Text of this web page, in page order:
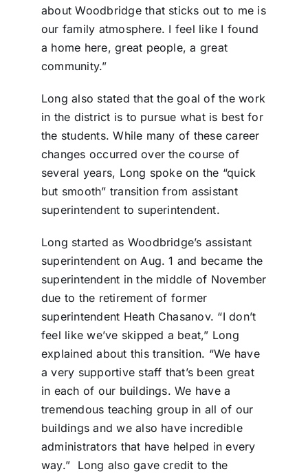
about Woodbridge that sticks out to me is
our family atmosphere. I feel like I found
a home here, great people, a great
community.”
Long also stated that the goal of the work
in the district is to pursue what is best for
the students. While many of these career
changes occurred over the course of
several years, Long spoke on the “quick
but smooth” transition from assistant
superintendent to superintendent.
Long started as Woodbridge’s assistant
superintendent on Aug. 1 and became the
superintendent in the middle of November
due to the retirement of former
superintendent Heath Chasanov. “I don’t
feel like we’ve skipped a beat,” Long
explained about this transition. “We have
a very supportive staff that’s been great
in each of our buildings. We have a
tremendous teaching group in all of our
buildings and we also have incredible
administrators that have helped in every
way.” Long also gave credit to the